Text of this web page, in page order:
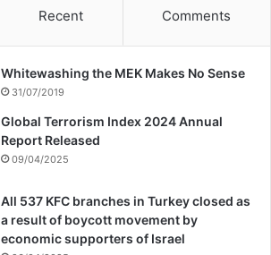
Recent Comments
Whitewashing the MEK Makes No Sense
31/07/2019
Global Terrorism Index 2024 Annual
Report Released
09/04/2025
All 537 KFC branches in Turkey closed as
a result of boycott movement by
economic supporters of Israel